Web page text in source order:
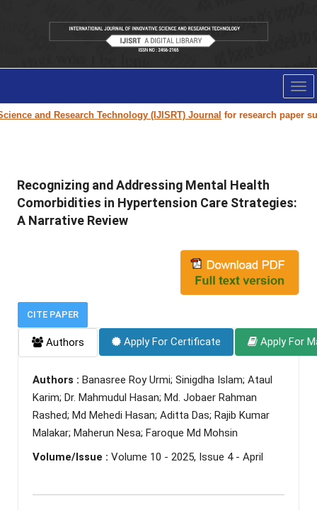
Research Technology (IJISRT) Journal for research paper
Recognizing and Addressing Mental Health
Comorbidities in Hypertension Care Strategies:
A Narrative Review
CITE PAPER
Authors Apply For Certificate Apply For
Authors : Banasree Roy Urmi; Sinigdha Islam; Ataul
Karim; Dr. Mahmudul Hasan; Md. Jobaer Rahman
Rashed; Md Mehedi Hasan; Aditta Das; Rajib Kumar
Malakar; Maherun Nesa; Faroque Md Mohsin
Volume/Issue : Volume 10 - 2025, Issue 4 - April